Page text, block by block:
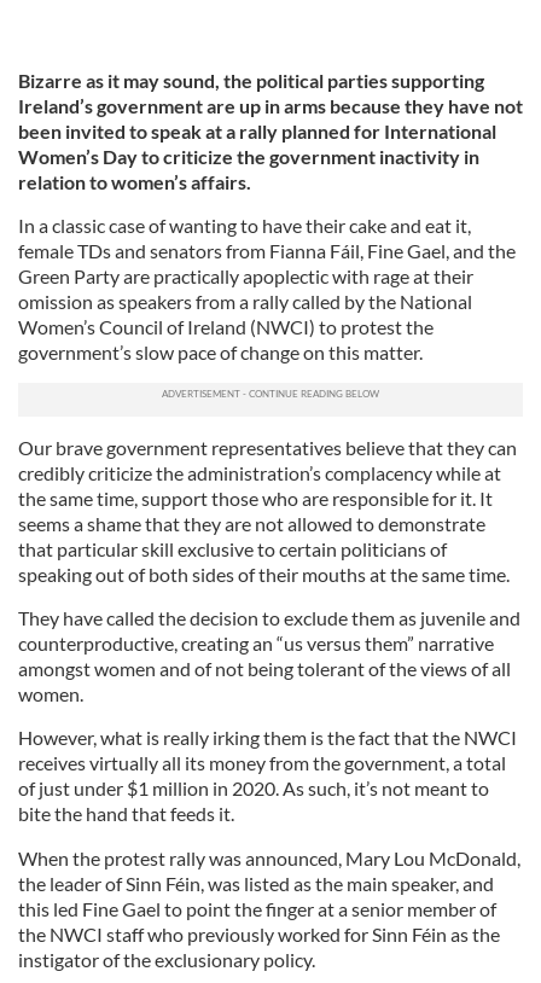
Bizarre as it may sound, the political parties supporting
Ireland’s government are up in arms because they have not
been invited to speak at a rally planned for International
Women’s Day to criticize the government inactivity in
relation to women’s affairs.
In a classic case of wanting to have their cake and eat it,
female TDs and senators from Fianna Fáil, Fine Gael, and the
Green Party are practically apoplectic with rage at their
omission as speakers from a rally called by the National
Women’s Council of Ireland (NWCI) to protest the
government’s slow pace of change on this matter.
Our brave government representatives believe that they can
credibly criticize the administration’s complacency while at
the same time, support those who are responsible for it. It
seems a shame that they are not allowed to demonstrate
that particular skill exclusive to certain politicians of
speaking out of both sides of their mouths at the same time.
They have called the decision to exclude them as juvenile and
counterproductive, creating an “us versus them” narrative
amongst women and of not being tolerant of the views of all
women.
However, what is really irking them is the fact that the NWCI
receives virtually all its money from the government, a total
of just under $1 million in 2020. As such, it’s not meant to
bite the hand that feeds it.
When the protest rally was announced, Mary Lou McDonald,
the leader of Sinn Féin, was listed as the main speaker, and
this led Fine Gael to point the finger at a senior member of
the NWCI staff who previously worked for Sinn Féin as the
instigator of the exclusionary policy.